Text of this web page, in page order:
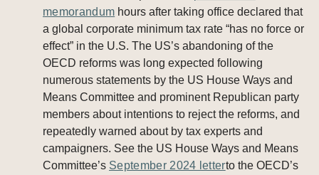
memorandum hours after taking office declared that
a global corporate minimum tax rate “has no force or
effect” in the U.S. The US’s abandoning of the
OECD reforms was long expected following
numerous statements by the US House Ways and
Means Committee and prominent Republican party
members about intentions to reject the reforms, and
repeatedly warned about by tax experts and
campaigners. See the US House Ways and Means
Committee’s September 2024 letterto the OECD’s